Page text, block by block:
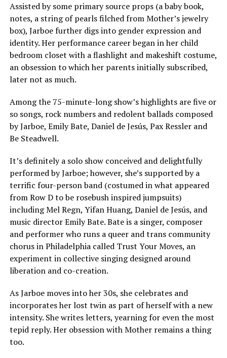
Assisted by some primary source props (a baby book,
notes, a string of pearls filched from Mother’s jewelry
box), Jarboe further digs into gender expression and
identity. Her performance career began in her child
bedroom closet with a flashlight and makeshift costume,
an obsession to which her parents initially subscribed,
later not as much.
Among the 75-minute-long show’s highlights are five or
so songs, rock numbers and redolent ballads composed
by Jarboe, Emily Bate, Daniel de Jesús, Pax Ressler and
Be Steadwell.
It’s definitely a solo show conceived and delightfully
performed by Jarboe; however, she’s supported by a
terrific four-person band (costumed in what appeared
from Row D to be rosebush inspired jumpsuits)
including Mel Regn, Yifan Huang, Daniel de Jesús, and
music director Emily Bate. Bate is a singer, composer
and performer who runs a queer and trans community
chorus in Philadelphia called Trust Your Moves, an
experiment in collective singing designed around
liberation and co-creation.
As Jarboe moves into her 30s, she celebrates and
incorporates her lost twin as part of herself with a new
intensity. She writes letters, yearning for even the most
tepid reply. Her obsession with Mother remains a thing
too.